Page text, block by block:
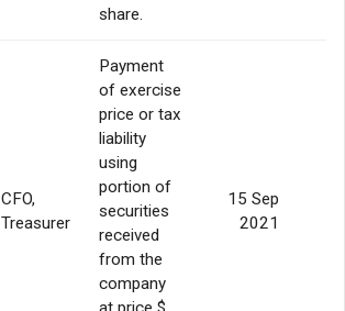
share.
CFO,
Treasurer
Payment
of exercise
price or tax
liability
using
portion of
securities
received
from the
company
15 Sep
2021